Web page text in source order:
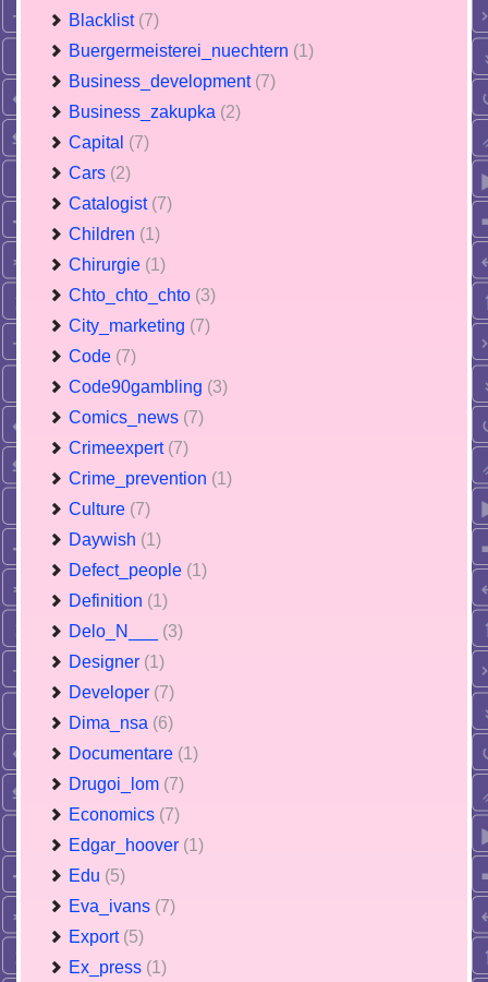
Blacklist (7)
Buergermeisterei_nuechtern (1)
Business_development (7)
Business_zakupka (2)
Capital (7)
Cars (2)
Catalogist (7)
Children (1)
Chirurgie (1)
Chto_chto_chto (3)
City_marketing (7)
Code (7)
Code90gambling (3)
Comics_news (7)
Crimeexpert (7)
Crime_prevention (1)
Culture (7)
Daywish (1)
Defect_people (1)
Definition (1)
Delo_N___ (3)
Designer (1)
Developer (7)
Dima_nsa (6)
Documentare (1)
Drugoi_lom (7)
Economics (7)
Edgar_hoover (1)
Edu (5)
Eva_ivans (7)
Export (5)
Ex_press (1)